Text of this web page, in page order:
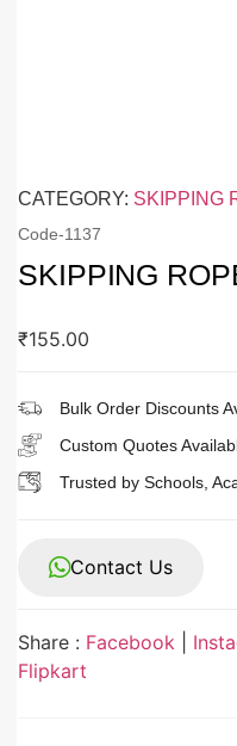
CATEGORY: SKIPPING
Code-1137
SKIPPING
₹155.00
Bulk Order Discounts
Custom Quotes
Trusted by Schools,
Contact Us
Share : Facebook
Flipkart